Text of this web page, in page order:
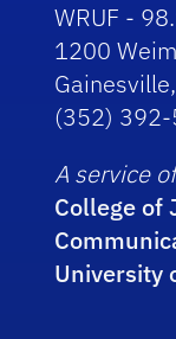
WRUF -
1200
(352)
A service
College of
University